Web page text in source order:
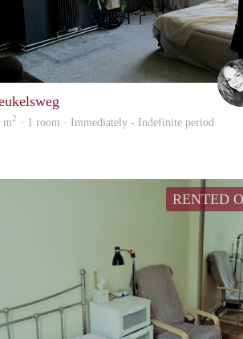
m2 · 1 room · Immediately - Indefinite period
RENTED